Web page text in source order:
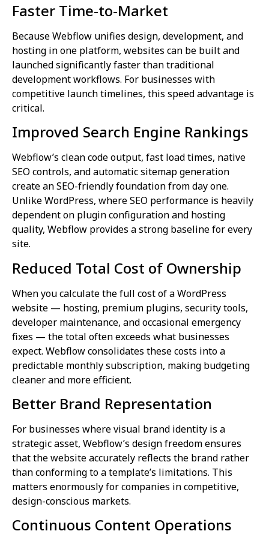
Faster Time-to-Market
Because Webflow unifies design, development, and
hosting in one platform, websites can be built and
launched significantly faster than traditional
development workflows. For businesses with
competitive launch timelines, this speed advantage is
critical.
Improved Search Engine Rankings
Webflow’s clean code output, fast load times, native
SEO controls, and automatic sitemap generation
create an SEO-friendly foundation from day one.
Unlike WordPress, where SEO performance is heavily
dependent on plugin configuration and hosting
quality, Webflow provides a strong baseline for every
site.
Reduced Total Cost of Ownership
When you calculate the full cost of a WordPress
website — hosting, premium plugins, security tools,
developer maintenance, and occasional emergency
fixes — the total often exceeds what businesses
expect. Webflow consolidates these costs into a
predictable monthly subscription, making budgeting
cleaner and more efficient.
Better Brand Representation
For businesses where visual brand identity is a
strategic asset, Webflow’s design freedom ensures
that the website accurately reflects the brand rather
than conforming to a template’s limitations. This
matters enormously for companies in competitive,
design-conscious markets.
Continuous Content Operations